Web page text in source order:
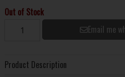
Out of Stock
Email me
Product Description